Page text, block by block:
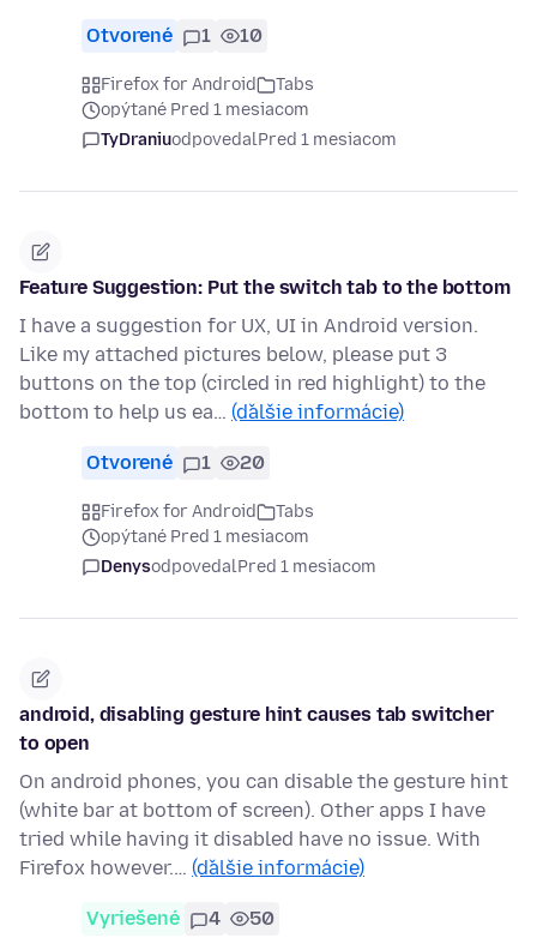
Otvorené 1 10
Firefox for Android
Tabs
opýtané Pred 1 mesiacom
TyDraniuodpovedalPred 1 mesiacom
Feature Suggestion: Put the switch tab to the bottom
I have a suggestion for UX, UI in Android version.
Like my attached pictures below, please put 3
buttons on the top (circled in red highlight) to the
bottom to help us ea… (ďalšie informácie)
Otvorené 1 20
Firefox for Android
Tabs
opýtané Pred 1 mesiacom
DenysodpovedalPred 1 mesiacom
android, disabling gesture hint causes tab switcher
to open
On android phones, you can disable the gesture hint
(white bar at bottom of screen). Other apps I have
tried while having it disabled have no issue. With
Firefox however.… (ďalšie informácie)
Vyriešené 4 50